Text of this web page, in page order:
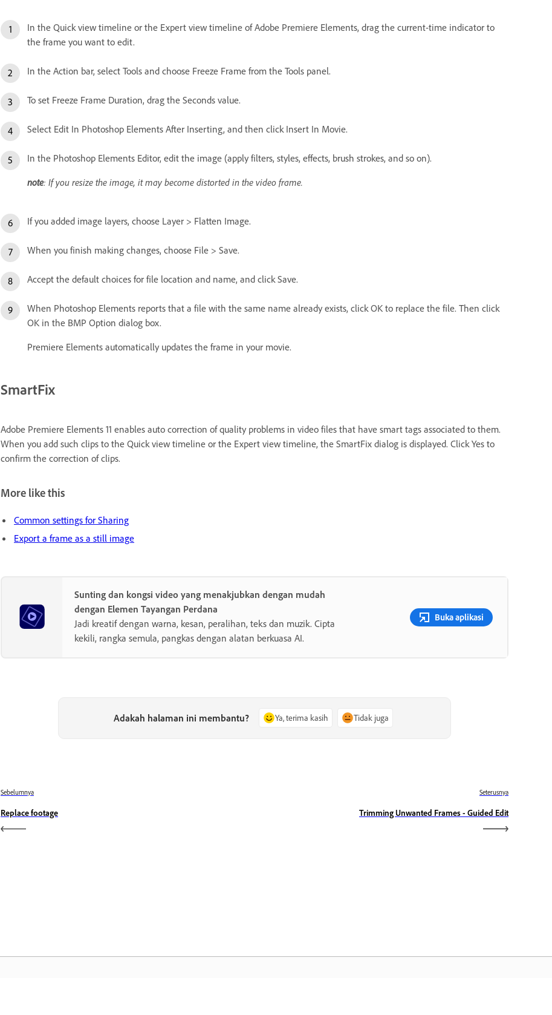
In the Quick view timeline or the Expert view timeline of Adobe Premiere Elements, drag the current-time indicator to
the frame you want to edit.
In the Action bar, select Tools and choose Freeze Frame from the Tools panel.
To set Freeze Frame Duration, drag the Seconds value.
Select Edit In Photoshop Elements After Inserting, and then click Insert In Movie.
In the Photoshop Elements Editor, edit the image (apply filters, styles, effects, brush strokes, and so on).
note: If you resize the image, it may become distorted in the video frame.
If you added image layers, choose Layer > Flatten Image.
When you finish making changes, choose File > Save.
Accept the default choices for file location and name, and click Save.
When Photoshop Elements reports that a file with the same name already exists, click OK to replace the file. Then click
OK in the BMP Option dialog box.
Premiere Elements automatically updates the frame in your movie.
SmartFix
Adobe Premiere Elements 11 enables auto correction of quality problems in video files that have smart tags associated to them.
When you add such clips to the Quick view timeline or the Expert view timeline, the SmartFix dialog is displayed. Click Yes to
confirm the correction of clips.
More like this
Common settings for Sharing
Export a frame as a still image
Sunting dan kongsi video yang menakjubkan dengan mudah
dengan Elemen Tayangan Perdana
Jadi kreatif dengan warna, kesan, peralihan, teks dan muzik. Cipta
kekili, rangka semula, pangkas dengan alatan berkuasa AI.
Buka aplikasi
Adakah halaman ini membantu? Ya, terima kasih Tidak juga
Sebelumnya
Replace footage
Seterusnya
Trimming Unwanted Frames - Guided Edit